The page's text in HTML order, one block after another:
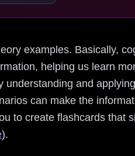
examples. Basically,
helping us learn
and
can make the
to create flashcards that
).